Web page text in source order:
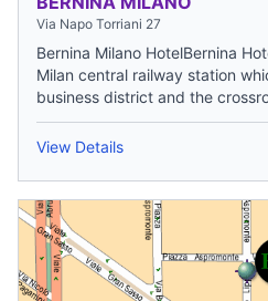
Via Napo Torriani 27
Bernina Milano HotelBernina
Milan central railway station
business district and the
View Details